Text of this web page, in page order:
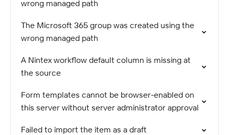
wrong managed path
The Microsoft 365 group was created using the
wrong managed path
A Nintex workflow default column is missing at
the source
Form templates cannot be browser-enabled on
this server without server administrator approval
Failed to import the item as a draft